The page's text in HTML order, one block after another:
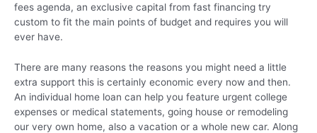
fees agenda, an exclusive capital from fast financing try
custom to fit the main points of budget and requires you will
ever have.
There are many reasons the reasons you might need a little
extra support this is certainly economic every now and then.
An individual home loan can help you feature urgent college
expenses or medical statements, going house or remodeling
our very own home, also a vacation or a whole new car. Along